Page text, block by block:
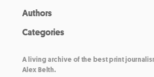
Authors
Categories
A living archive of the best print
Alex Belth.